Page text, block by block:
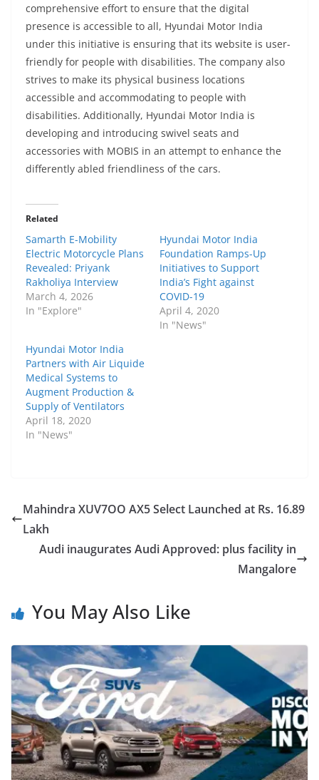
comprehensive effort to ensure that the digital
presence is accessible to all, Hyundai Motor India
under this initiative is ensuring that its website is user-
friendly for people with disabilities. The company also
strives to make its physical business locations
accessible and accommodating to people with
disabilities. Additionally, Hyundai Motor India is
developing and introducing swivel seats and
accessories with MOBIS in an attempt to enhance the
differently abled friendliness of the cars.
Related
Samarth E-Mobility
Electric Motorcycle Plans
Revealed: Priyank
Rakholiya Interview
March 4, 2026
In "Explore"
Hyundai Motor India
Foundation Ramps-Up
Initiatives to Support
India’s Fight against
COVID-19
April 4, 2020
In "News"
Hyundai Motor India
Partners with Air Liquide
Medical Systems to
Augment Production &
Supply of Ventilators
April 18, 2020
In "News"
Mahindra XUV7OO AX5 Select Launched at Rs. 16.89
Lakh
Audi inaugurates Audi Approved: plus facility in
Mangalore
You May Also Like